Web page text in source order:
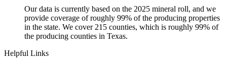
Our data is currently based on the 2025 mineral roll, and we
provide coverage of roughly 99% of the producing properties
in the state. We cover 215 counties, which is roughly 99% of
the producing counties in Texas.
Helpful Links